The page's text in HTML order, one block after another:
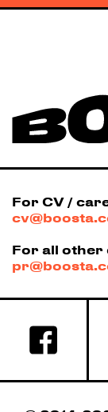
For CV /
For all other